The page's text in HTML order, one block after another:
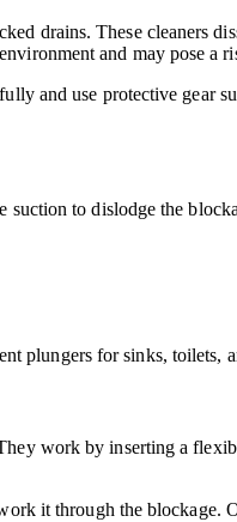
drains. These
and may pose a
and use protective gear
to dislodge the
plungers for sinks, toilets,
work by inserting a
it through the